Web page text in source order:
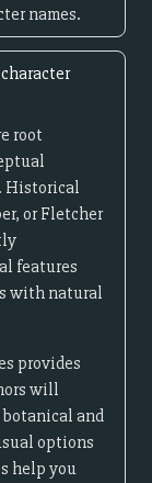
names.
root
Historical
or Fletcher
features
with natural
provides
will
and
options
help you